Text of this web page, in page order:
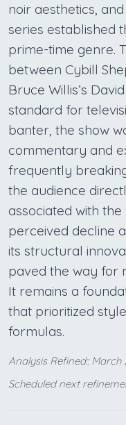
noir aesthetics,
series established
prime-time genre.
between Cybill
Bruce Willis’s
standard for
banter, the show
commentary and
frequently
the audience
associated with
perceived decline
its structural
paved the way for
It remains a
that prioritized
formulas.
Analysis Refined:: March
Scheduled next